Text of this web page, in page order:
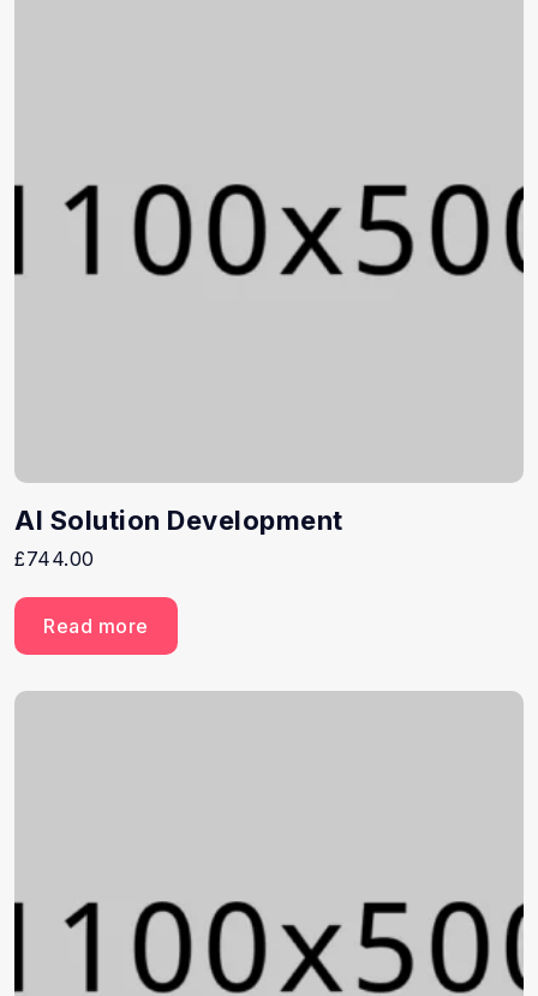
AI Solution Development
£744.00
Read more